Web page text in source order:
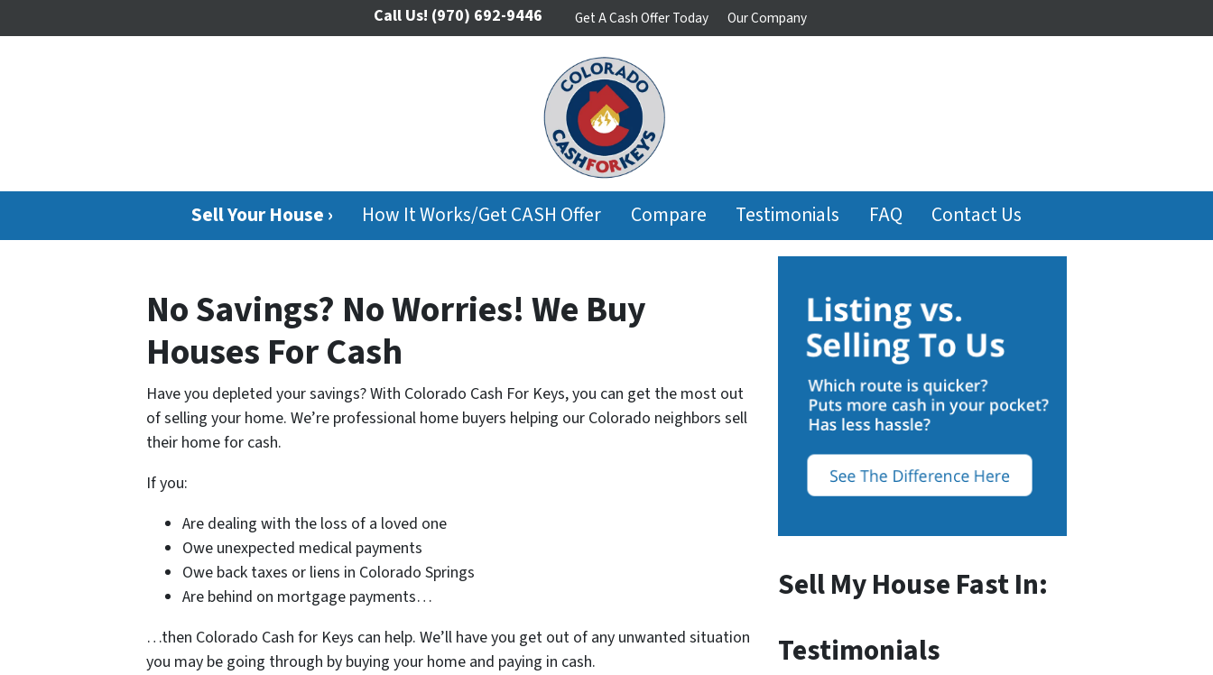
Call Us! (970) 692-9446 Get A Cash Offer Today Our Company
Sell Your House › How It Works/Get CASH Offer Compare Testimonials FAQ Contact Us
No Savings? No Worries! We Buy
Houses For Cash
Have you depleted your savings? With Colorado Cash For Keys, you can get the most out
of selling your home. We’re professional home buyers helping our Colorado neighbors sell
their home for cash.
If you:
Are dealing with the loss of a loved one
Owe unexpected medical payments
Owe back taxes or liens in Colorado Springs
Are behind on mortgage payments…
…then Colorado Cash for Keys can help. We’ll have you get out of any unwanted situation
you may be going through by buying your home and paying in cash.
Sell My House Fast In:
Testimonials